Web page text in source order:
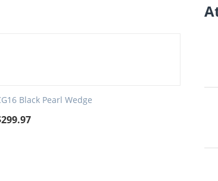
Black Pearl Wedge
299.97